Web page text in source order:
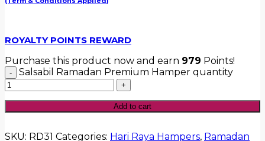
ROYALTY POINTS REWARD
Purchase this product now and earn 979 Points!
Salsabil Ramadan Premium Hamper quantity
Add to cart
SKU: RD31 Categories: Hari Raya Hampers, Ramadan